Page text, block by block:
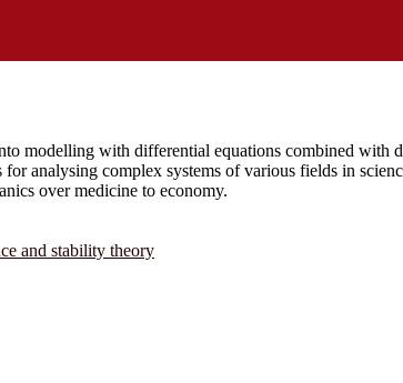
modelling with differential equations combined with
analysing complex systems of various fields in
over medicine to economy.
and stability theory